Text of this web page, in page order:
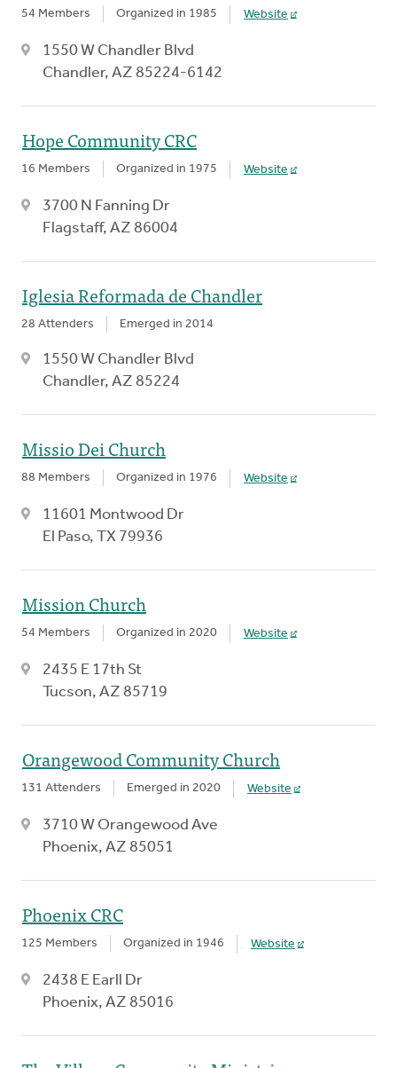
54 Members Organized in 1985 Website
1550 W Chandler Blvd
Chandler, AZ 85224-6142
Hope Community CRC
16 Members Organized in 1975 Website
3700 N Fanning Dr
Flagstaff, AZ 86004
Iglesia Reformada de Chandler
28 Attenders Emerged in 2014
1550 W Chandler Blvd
Chandler, AZ 85224
Missio Dei Church
88 Members Organized in 1976 Website
11601 Montwood Dr
El Paso, TX 79936
Mission Church
54 Members Organized in 2020 Website
2435 E 17th St
Tucson, AZ 85719
Orangewood Community Church
131 Attenders Emerged in 2020 Website
3710 W Orangewood Ave
Phoenix, AZ 85051
Phoenix CRC
125 Members Organized in 1946 Website
2438 E Earll Dr
Phoenix, AZ 85016